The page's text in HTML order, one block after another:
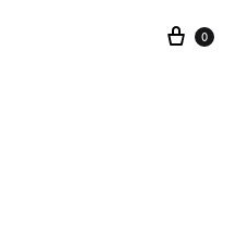
Cart
0